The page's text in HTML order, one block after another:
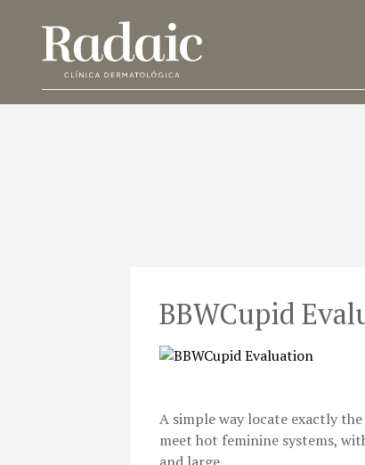
BBWCupid
A simple way locate exactly
meet hot feminine systems,